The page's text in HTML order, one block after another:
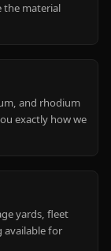
the material
and rhodium
exactly how we
yards, fleet
available for